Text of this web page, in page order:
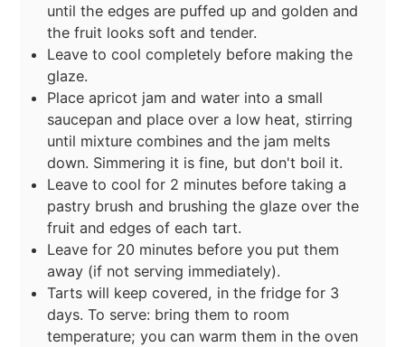
until the edges are puffed up and golden and
the fruit looks soft and tender.
Leave to cool completely before making the
glaze.
Place apricot jam and water into a small
saucepan and place over a low heat, stirring
until mixture combines and the jam melts
down. Simmering it is fine, but don't boil it.
Leave to cool for 2 minutes before taking a
pastry brush and brushing the glaze over the
fruit and edges of each tart.
Leave for 20 minutes before you put them
away (if not serving immediately).
Tarts will keep covered, in the fridge for 3
days. To serve: bring them to room
temperature; you can warm them in the oven